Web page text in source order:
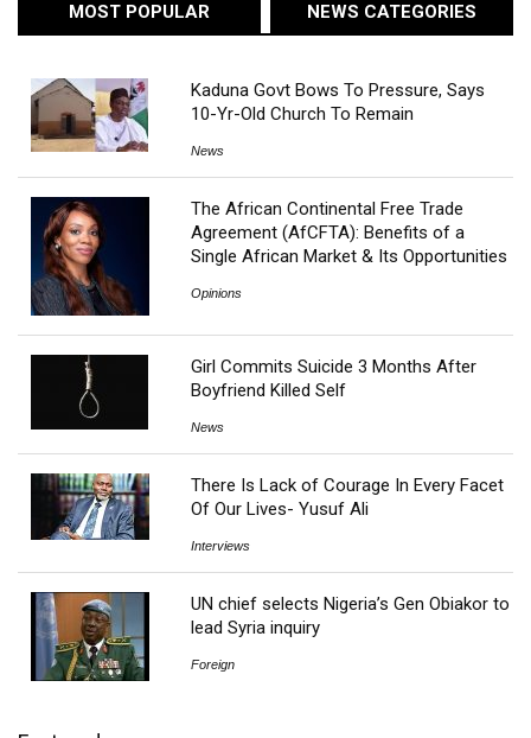
MOST POPULAR NEWS CATEGORIES
Kaduna Govt Bows To Pressure, Says
10-Yr-Old Church To Remain
News
The African Continental Free Trade
Agreement (AfCFTA): Benefits of a
Single African Market & Its Opportunities
Opinions
Girl Commits Suicide 3 Months After
Boyfriend Killed Self
News
There Is Lack of Courage In Every Facet
Of Our Lives- Yusuf Ali
Interviews
UN chief selects Nigeria’s Gen Obiakor to
lead Syria inquiry
Foreign